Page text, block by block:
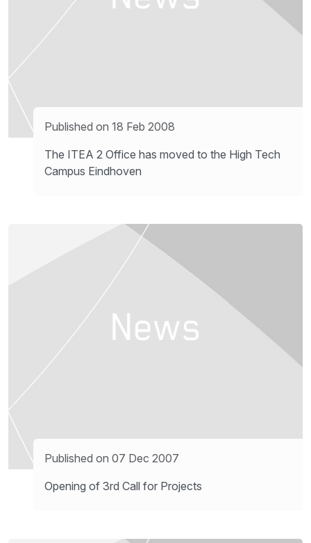
Published on 18 Feb 2008
The ITEA 2 Office has moved to the High Tech
Campus Eindhoven
Published on 07 Dec 2007
Opening of 3rd Call for Projects